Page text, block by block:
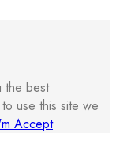
the best
use this site we
Accept